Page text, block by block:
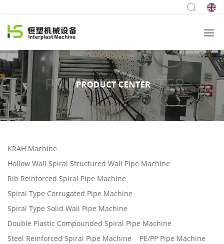
KRAH Machine
Hollow Wall Spiral Structured Wall Pipe Machine
Rib Reinforced Spiral Pipe Machine
Spiral Type Corrugated Pipe Machine
Spiral Type Solid Wall Pipe Machine
Double Plastic Compounded Spiral Pipe Machine
Steel Reinforced Spiral Pipe Machine
PE/PP Pipe Machine